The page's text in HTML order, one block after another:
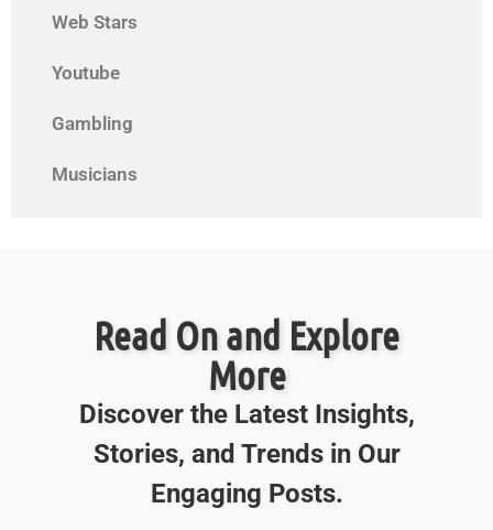
Web Stars
Youtube
Gambling
Musicians
Read On and Explore
More
Discover the Latest Insights,
Stories, and Trends in Our
Engaging Posts.